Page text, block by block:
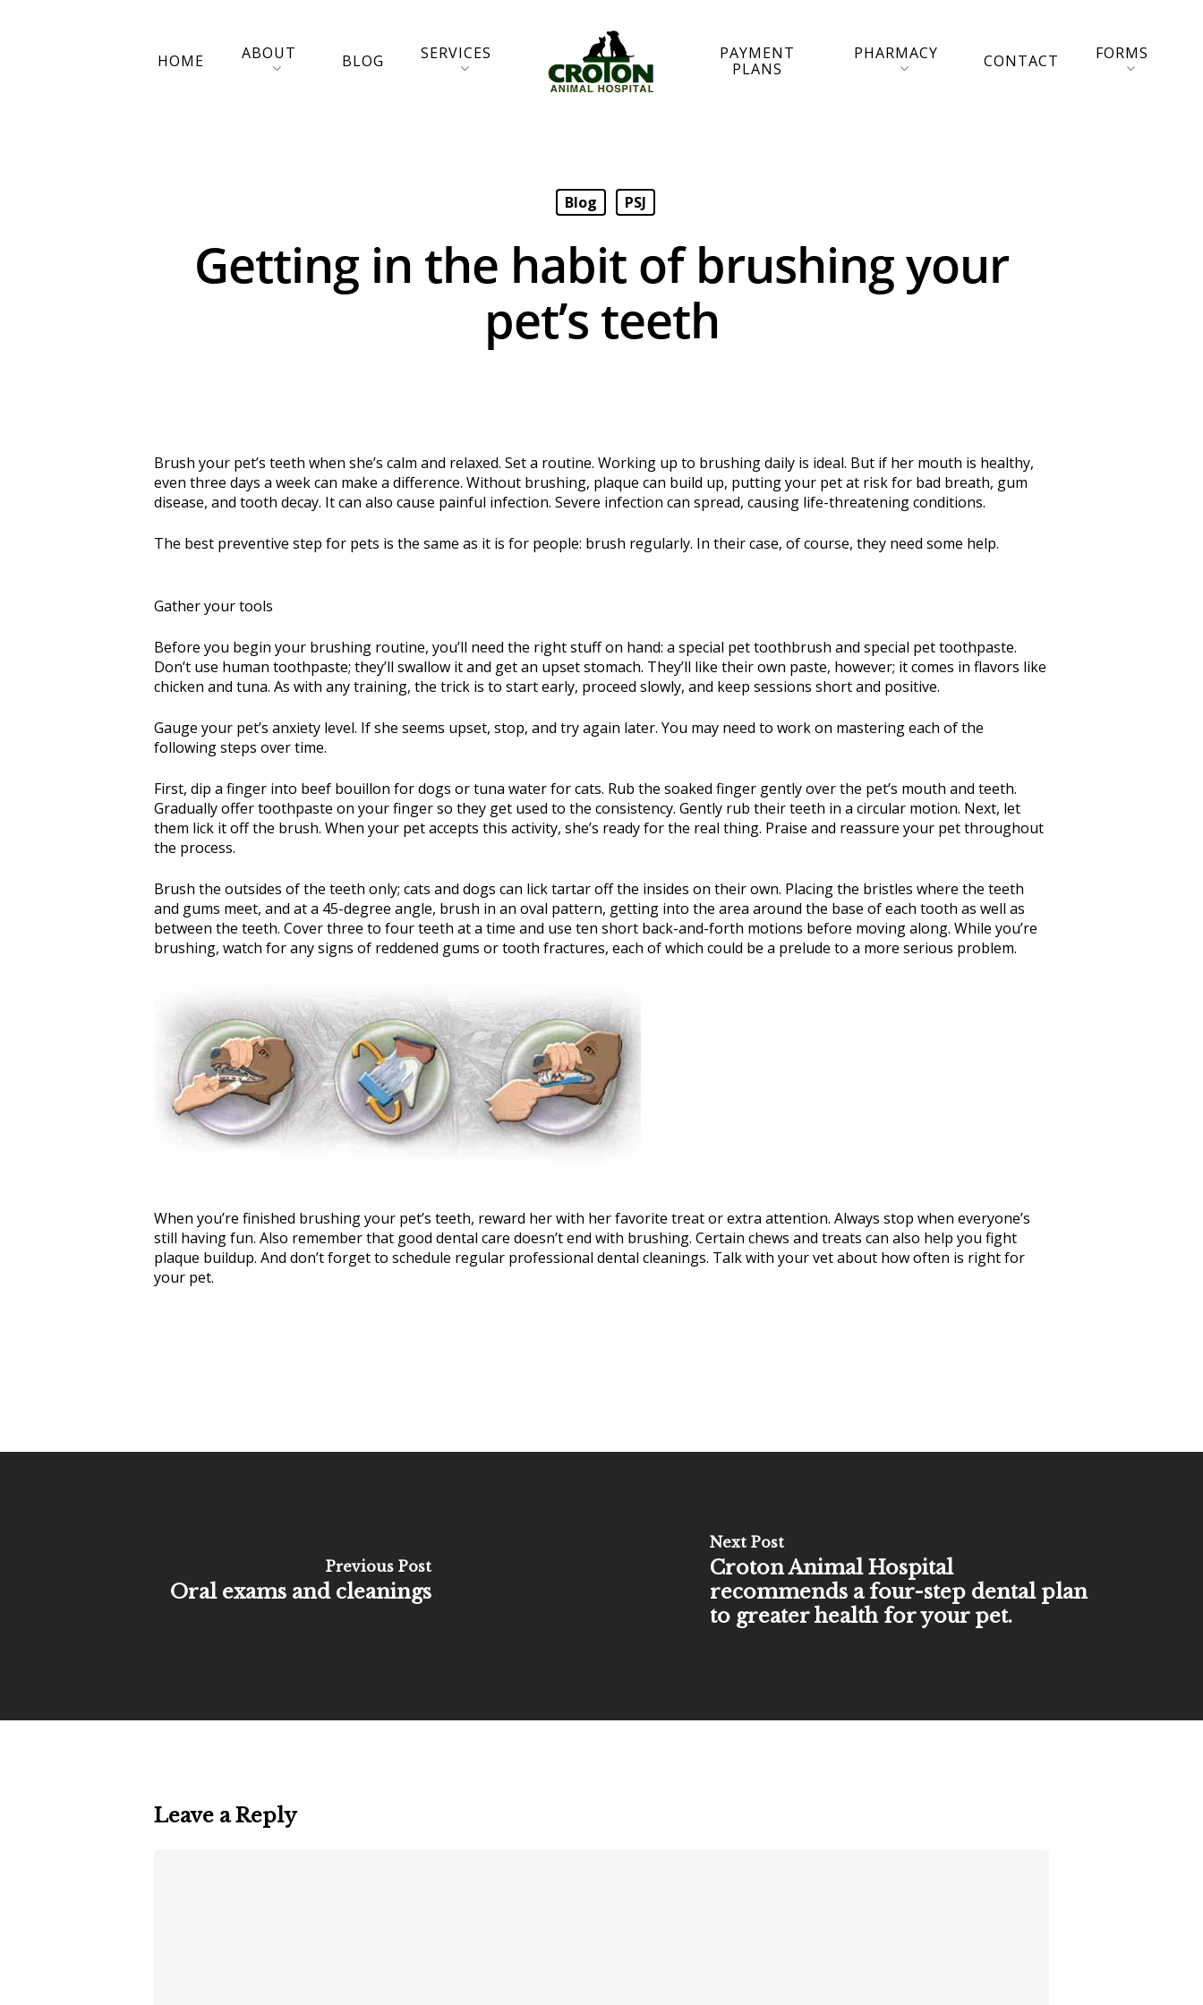
HOME ABOUT BLOG SERVICES
PAYMENT
PLANS
PHARMACY CONTACT FORMS
Blog PSJ
Getting in the habit of brushing your
pet’s teeth
Brush your pet’s teeth when she’s calm and relaxed. Set a routine. Working up to brushing daily is ideal. But if her mouth is healthy,
even three days a week can make a difference. Without brushing, plaque can build up, putting your pet at risk for bad breath, gum
disease, and tooth decay. It can also cause painful infection. Severe infection can spread, causing life-threatening conditions.
The best preventive step for pets is the same as it is for people: brush regularly. In their case, of course, they need some help.
Gather your tools
Before you begin your brushing routine, you’ll need the right stuff on hand: a special pet toothbrush and special pet toothpaste.
Don’t use human toothpaste; they’ll swallow it and get an upset stomach. They’ll like their own paste, however; it comes in flavors like
chicken and tuna. As with any training, the trick is to start early, proceed slowly, and keep sessions short and positive.
Gauge your pet’s anxiety level. If she seems upset, stop, and try again later. You may need to work on mastering each of the
following steps over time.
First, dip a finger into beef bouillon for dogs or tuna water for cats. Rub the soaked finger gently over the pet’s mouth and teeth.
Gradually offer toothpaste on your finger so they get used to the consistency. Gently rub their teeth in a circular motion. Next, let
them lick it off the brush. When your pet accepts this activity, she’s ready for the real thing. Praise and reassure your pet throughout
the process.
Brush the outsides of the teeth only; cats and dogs can lick tartar off the insides on their own. Placing the bristles where the teeth
and gums meet, and at a 45-degree angle, brush in an oval pattern, getting into the area around the base of each tooth as well as
between the teeth. Cover three to four teeth at a time and use ten short back-and-forth motions before moving along. While you’re
brushing, watch for any signs of reddened gums or tooth fractures, each of which could be a prelude to a more serious problem.
When you’re finished brushing your pet’s teeth, reward her with her favorite treat or extra attention. Always stop when everyone’s
still having fun. Also remember that good dental care doesn’t end with brushing. Certain chews and treats can also help you fight
plaque buildup. And don’t forget to schedule regular professional dental cleanings. Talk with your vet about how often is right for
your pet.
Previous Post
Oral exams and cleanings
Next Post
Croton Animal Hospital
recommends a four-step dental plan
to greater health for your pet.
Leave a Reply